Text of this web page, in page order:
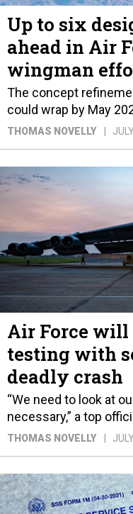
Up to six
ahead in Air
wingman
The concept
could wrap by May
THOMAS NOVELLY
Air Force will
testing with
deadly crash
“We need to look at
necessary,” a top
THOMAS NOVELLY